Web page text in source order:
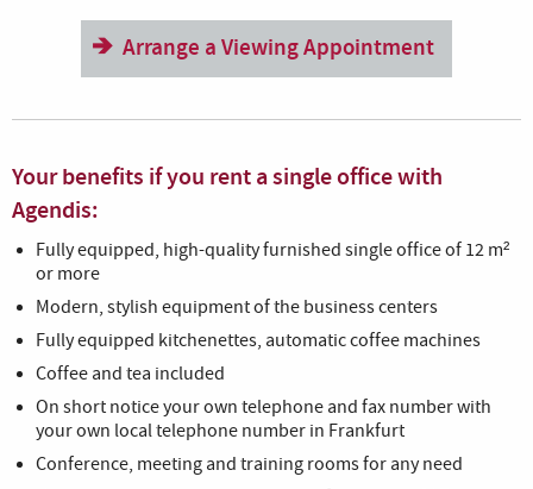
Arrange a Viewing Appointment
Your benefits if you rent a single office with
Agendis:
Fully equipped, high-quality furnished single office of 12 m²
or more
Modern, stylish equipment of the business centers
Fully equipped kitchenettes, automatic coffee machines
Coffee and tea included
On short notice your own telephone and fax number with
your own local telephone number in Frankfurt
Conference, meeting and training rooms for any need